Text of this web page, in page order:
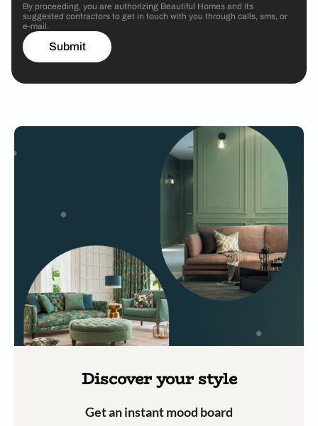
By proceeding, you are authorizing Beautiful Homes and its
suggested contractors to get in touch with you through calls, sms, or
e-mail.
Submit
Discover your style
Get an instant mood board